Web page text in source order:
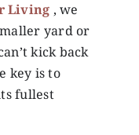
Living , we
yard or
kick back
key is to
fullest